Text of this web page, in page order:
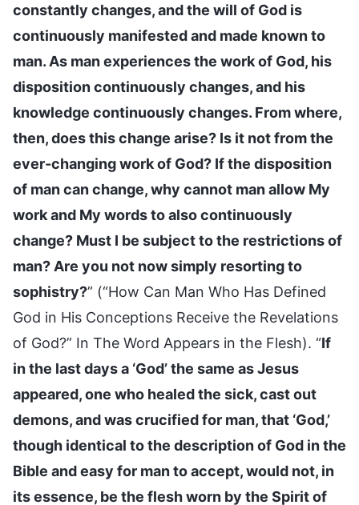
constantly changes, and the will of God is
continuously manifested and made known to
man. As man experiences the work of God, his
disposition continuously changes, and his
knowledge continuously changes. From where,
then, does this change arise? Is it not from the
ever-changing work of God? If the disposition
of man can change, why cannot man allow My
work and My words to also continuously
change? Must I be subject to the restrictions of
man? Are you not now simply resorting to
sophistry?” (“How Can Man Who Has Defined
God in His Conceptions Receive the Revelations
of God?” In The Word Appears in the Flesh). “If
in the last days a ‘God’ the same as Jesus
appeared, one who healed the sick, cast out
demons, and was crucified for man, that ‘God,’
though identical to the description of God in the
Bible and easy for man to accept, would not, in
its essence, be the flesh worn by the Spirit of